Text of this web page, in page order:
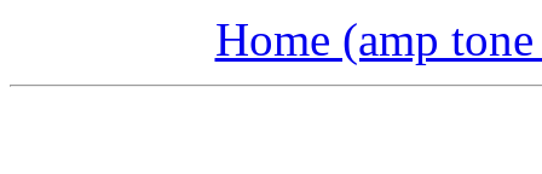
Home (amp